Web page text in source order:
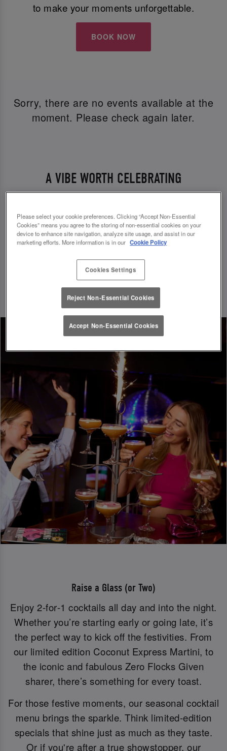
to make your moments unforgettable.
BOOK NOW
Sorry, there are no events available at the
moment. Please check again later.
A VIBE WORTH CELEBRATING
favourite party anthems, every detail is designed
to bring some sparkle to your NYE party. Whether
you’re popping in for pre-drinks or settling in all
night, the energy is high and the welcome is
warm.
Raise a Glass (or Two)
Enjoy 2‑for‑1 cocktails all day and into the night.
Whether you’re starting early or going late, it’s
the perfect way to kick off the festivities. From
our limited edition Coconut Express Martini, to
the iconic and fabulous Zero Flocks Given
sharer, there’s something for every toast.
For those festive moments, our seasonal cocktail
menu brings the sparkle. Think limited-edition
specials that shine just as much as they taste.
Or if you're after a true showstopper, our
Please select your cookie preferences. Clicking “Accept Non-Essential
Cookies” means you agree to the storing of non-essential cookies on your
device to enhance site navigation, analyze site usage, and assist in our
marketing efforts. More information is in our Cookie Policy
Cookies Settings
Reject Non-Essential Cookies
Accept Non-Essential Cookies